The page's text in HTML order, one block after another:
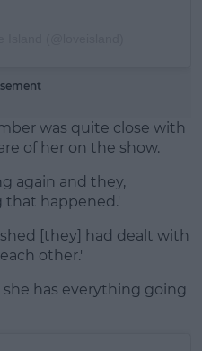
was quite close with
of her on the show.
again and they,
that happened.'
[they] had dealt with
other.'
has everything going